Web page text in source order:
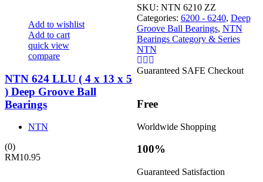
SKU: NTN 6210 ZZ
Categories: 6200 - 6240, Deep
Groove Ball Bearings, NTN
Bearings Category & Series
NTN
Guaranteed SAFE Checkout
Free
Worldwide Shopping
100%
Guaranteed Satisfaction
Add to wishlist
Add to cart
quick view
compare
NTN 624 LLU ( 4 x 13 x 5
) Deep Groove Ball
Bearings
NTN
(0)
RM10.95